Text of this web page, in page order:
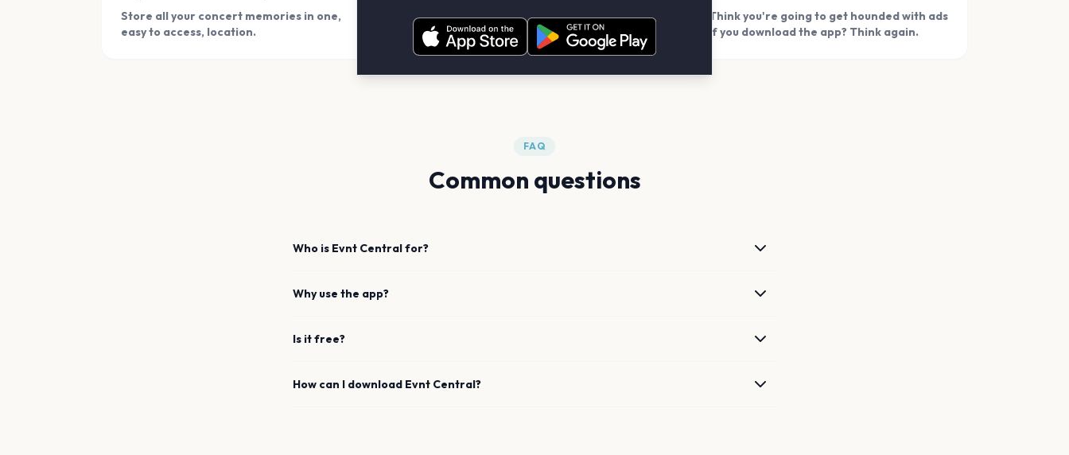
Store all your concert memories in one,
easy to access, location.
Add your friends and create scrapbook
albums together.
Think you're going to get hounded with ads
if you download the app? Think again.
FAQ
Common questions
Who is Evnt Central for?
Why use the app?
Is it free?
How can I download Evnt Central?